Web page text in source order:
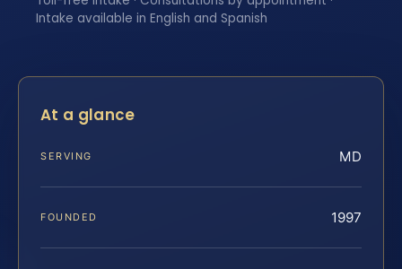
Intake available in English and Spanish
At a glance
SERVING MD
FOUNDED 1997